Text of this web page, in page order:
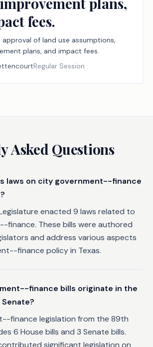
fees.
of land use assumptions,
plans, and impact fees.
Regular Session
Asked Questions
laws on city government--finance
enacted 9 laws related to
finance. These bills were authored
and address various aspects
finance policy in Texas.
finance bills originate in the
finance legislation from the 89th
6 House bills and 3 Senate bills.
significant legislation on